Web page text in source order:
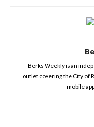
Berks Weekly is an
outlet covering the City of
mobile